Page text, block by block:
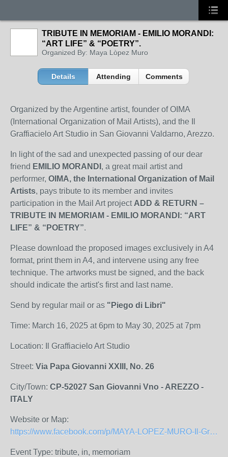
TRIBUTE IN MEMORIAM - EMILIO MORANDI:
“ART LIFE” & “POETRY”.
Organized By: Maya Lòpez Muro
Details Attending Comments
Organized by the Argentine artist, founder of OIMA
(International Organization of Mail Artists), and the Il
Graffiacielo Art Studio in San Giovanni Valdarno, Arezzo.
In light of the sad and unexpected passing of our dear
friend EMILIO MORANDI , a great mail artist and
performer, OIMA, the International Organization of Mail
Artists, pays tribute to its member and invites
participation in the Mail Art project ADD & RETURN –
TRIBUTE IN MEMORIAM - EMILIO MORANDI: “ART
LIFE” & “POETRY”.
Please download the proposed images exclusively in A4
format, print them in A4, and intervene using any free
technique. The artworks must be signed, and the back
should indicate the artist's first and last name.
Send by regular mail or as "Piego di Libri"
Time: March 16, 2025 at 6pm to May 30, 2025 at 7pm
Location: Il Graffiacielo Art Studio
Street: Via Papa Giovanni XXIII, No. 26
City/Town: CP-52027 San Giovanni Vno - AREZZO -
ITALY
Website or Map:
https://www.facebook.com/p/MAYA-LOPEZ-MURO-Il-Graffiacielo-Studio-darte-100063604476986/
Event Type: tribute, in, memoriam